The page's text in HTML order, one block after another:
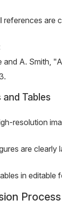
references are
and A. Smith,
and Tables
resolution
are clearly
in editable
Process